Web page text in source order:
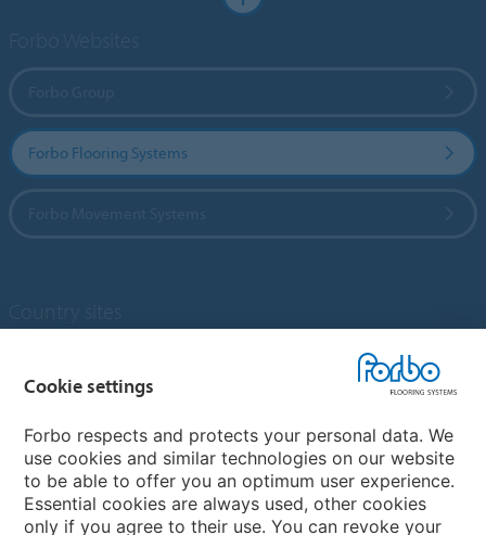
Forbo Flooring Systems
My Forbo
Designing for Neurodiversity
Account and Vendor request form
Cookie settings
Forbo respects and protects your personal data. We
use cookies and similar technologies on our website
to be able to offer you an optimum user experience.
Essential cookies are always used, other cookies
only if you agree to their use. You can revoke your